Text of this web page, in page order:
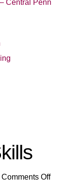
Central Penn
Comments Offon